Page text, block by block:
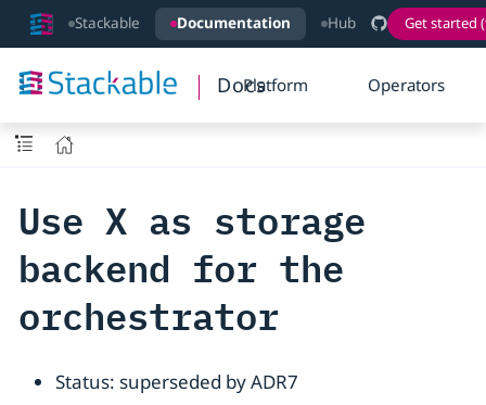
Stackable Documentation Hub Get started
DocsPlatform Operators
Use X as storage
backend for the
orchestrator
Status: superseded by ADR7